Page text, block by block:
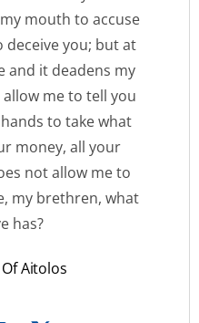
mouth to accuse
deceive you; but at
and it deadens my
me to tell you
to take what
money, all your
not allow me to
my brethren, what
has?
Aitolos